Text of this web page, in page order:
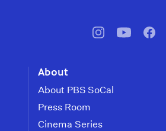
pbssocal@pbssocal
About
About PBS SoCal
Press Room
Cinema Series